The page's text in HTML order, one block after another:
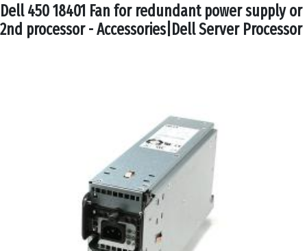
Dell 450 18401 Fan for redundant power supply or
2nd processor - Accessories|Dell Server Processor